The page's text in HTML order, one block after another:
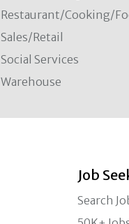
Restaurant/Cooking/
Sales/Retail
Social Services
Warehouse
Job
Search